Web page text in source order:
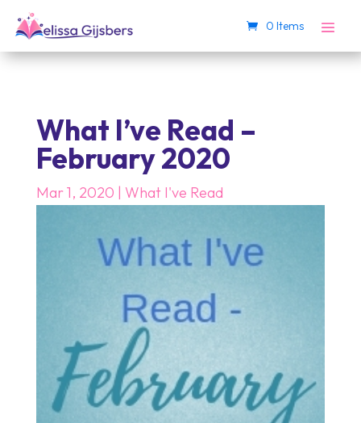
0 Items
What I’ve Read –
February 2020
Mar 1, 2020 | What I've Read